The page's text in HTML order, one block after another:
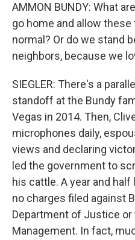
AMMON BUNDY: What
go home and allow
normal? Or do we stand
neighbors, because we
SIEGLER: There's a
standoff at the Bundy
Vegas in 2014. Then,
microphones daily,
views and declaring
led the government to
his cattle. A year and
no charges filed against
Department of Justice or
Management. In fact,